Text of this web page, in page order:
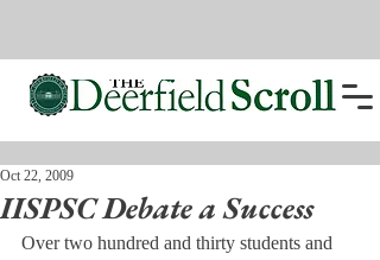
IISPSC Debate a Success
Oct 22, 2009
Over two hundred and thirty students and